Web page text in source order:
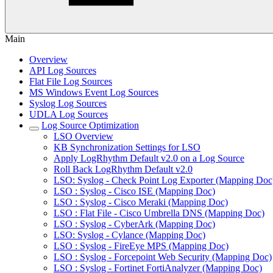
Main
Overview
API Log Sources
Flat File Log Sources
MS Windows Event Log Sources
Syslog Log Sources
UDLA Log Sources
Log Source Optimization
LSO Overview
KB Synchronization Settings for LSO
Apply LogRhythm Default v2.0 on a Log Source
Roll Back LogRhythm Default v2.0
LSO: Syslog - Check Point Log Exporter (Mapping
LSO : Syslog - Cisco ISE (Mapping Doc)
LSO : Syslog - Cisco Meraki (Mapping Doc)
LSO : Flat File - Cisco Umbrella DNS (Mapping Doc)
LSO : Syslog - CyberArk (Mapping Doc)
LSO: Syslog - Cylance (Mapping Doc)
LSO : Syslog - FireEye MPS (Mapping Doc)
LSO : Syslog - Forcepoint Web Security (Mapping Doc)
LSO : Syslog - Fortinet FortiAnalyzer (Mapping Doc)